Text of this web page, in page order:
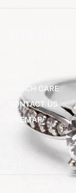
WATCH CARE
CONTACT US
SITEMAP